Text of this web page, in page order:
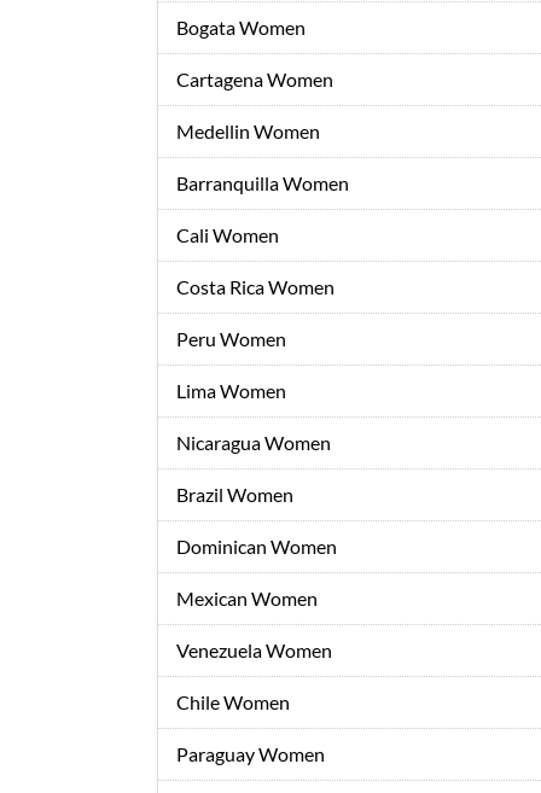
Bogata Women
Cartagena Women
Medellin Women
Barranquilla Women
Cali Women
Costa Rica Women
Peru Women
Lima Women
Nicaragua Women
Brazil Women
Dominican Women
Mexican Women
Venezuela Women
Chile Women
Paraguay Women